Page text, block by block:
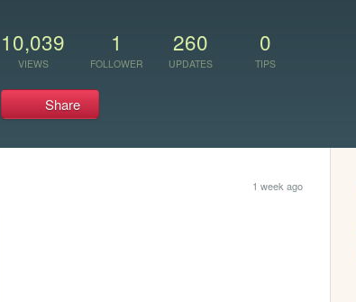
10,039
VIEWS
1
FOLLOWER
260
UPDATES
0
TIPS
Share
1 week ago